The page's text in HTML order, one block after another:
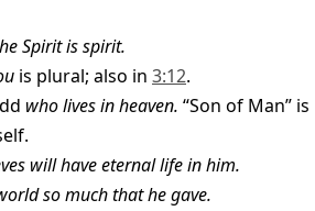
Spirit is spirit.
is plural; also in 3:12.
who lives in heaven. “Son of Man” is
will have eternal life in him.
so much that he gave.